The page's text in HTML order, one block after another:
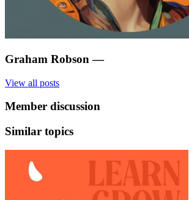
Graham Robson —
View all posts
Member discussion
Similar topics